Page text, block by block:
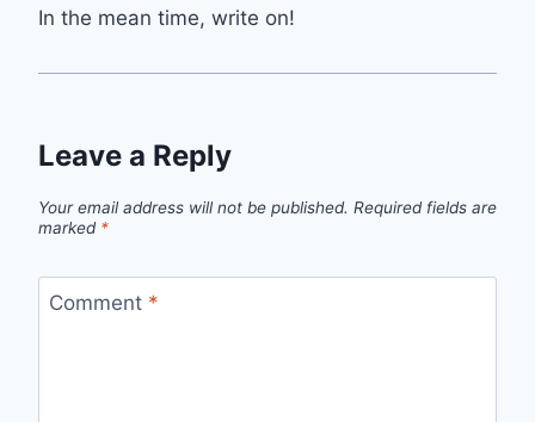
In the mean time, write on!
Leave a Reply
Your email address will not be published. Required fields are
marked *
Comment *